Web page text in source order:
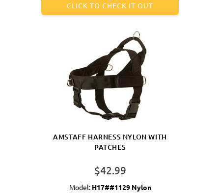
CLICK TO CHECK IT OUT
AMSTAFF HARNESS NYLON WITH
PATCHES
$42.99
Model: H17##1129 Nylon